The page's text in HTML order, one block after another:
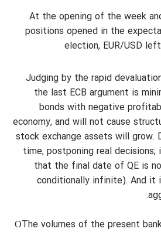
At the opening of the week
positions opened in the
election, EUR/USD
Judging by the rapid
the last ECB argument is
bonds with negative
economy, and will not cause
stock exchange assets will grow.
time, postponing real
that the final date of QE is
conditionally infinite). And it
ОThe volumes of the present